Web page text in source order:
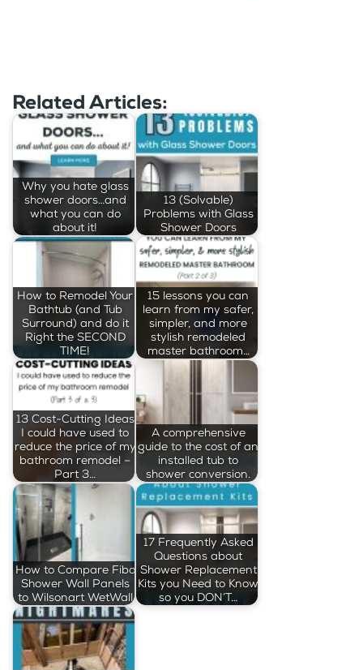
Related Articles:
Why you hate glass
shower doors…and
what you can do
about it!
13 (Solvable)
Problems with Glass
Shower Doors
How to Remodel Your
Bathtub (and Tub
Surround) and do it
Right the SECOND
TIME!
15 lessons you can
learn from my safer,
simpler, and more
stylish remodeled
master bathroom…
13 Cost-Cutting Ideas
I could have used to
reduce the price of my
bathroom remodel –
Part 3…
A comprehensive
guide to the cost of an
installed tub to
shower conversion.
How to Compare Fibo
Shower Wall Panels
to Wilsonart WetWall
17 Frequently Asked
Questions about
Shower Replacement
Kits you Need to Know
so you DON’T…